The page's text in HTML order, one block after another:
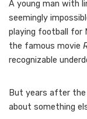
A young man with
seemingly
playing football for
the famous movie
recognizable
But years after the
about something